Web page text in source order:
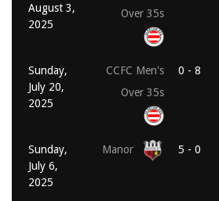
August 3,
2025
Over 35s
Sunday,
July 20,
2025
CCFC Men's
Over 35s
0 - 8
Sunday,
July 6,
2025
Manor 5 - 0